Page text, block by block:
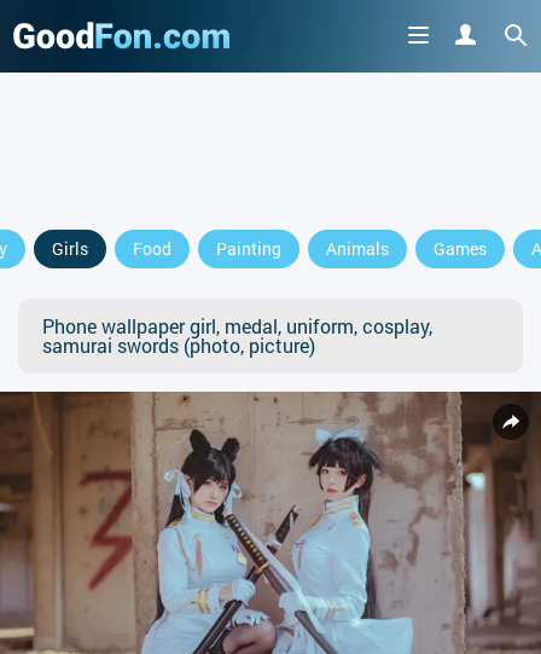
Girls Food Painting Animals Games
Phone wallpaper girl, medal, uniform, cosplay,
samurai swords (photo, picture)